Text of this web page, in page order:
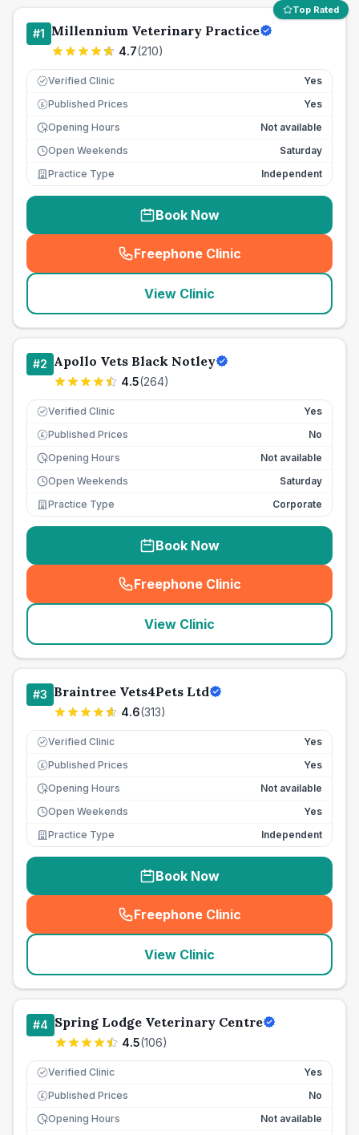
Top Rated
#1 Millennium Veterinary Practice
4.7(210)
Verified Clinic Yes
£ Published Prices
Yes
Opening Hours
Not available
Open Weekends
Saturday
Practice Type
Independent
Book Now
Freephone Clinic
(seo_lab_card_freephone
View Clinic
#2 Apollo Vets Black Notley
4.5(264)
Verified Clinic Yes
£ Published Prices
No
Opening Hours
Not available
Open Weekends
Saturday
Practice Type
Corporate
Book Now
Freephone Clinic
(seo_lab_card_freephone
View Clinic
#3 Braintree Vets4Pets Ltd
4.6(313)
Verified Clinic Yes
£ Published Prices
Yes
Opening Hours
Not available
Open Weekends
Yes
Practice Type
Independent
Book Now
Freephone Clinic
(seo_lab_card_freephone
View Clinic
#4 Spring Lodge Veterinary Centre
4.5(106)
Verified Clinic Yes
£ Published Prices
No
Opening Hours
Not available